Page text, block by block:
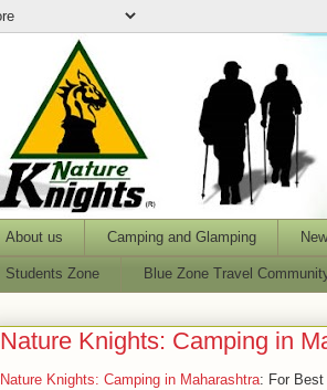
About us Camping and Glamping
Students Zone Blue Zone Travel
Nature Knights: Camping in
Nature Knights: Camping in Maharashtra: For Best